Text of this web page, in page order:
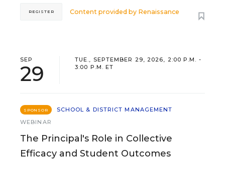
Content provided by Renaissance
REGISTER
SEP
29
TUE., SEPTEMBER 29, 2026, 2:00 P.M. -
3:00 P.M. ET
SPONSOR
SCHOOL & DISTRICT MANAGEMENT
WEBINAR
The Principal's Role in Collective
Efficacy and Student Outcomes